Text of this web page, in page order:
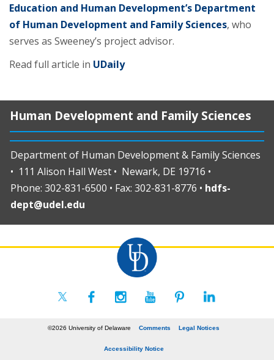
Education and Human Development’s Department
of Human Development and Family Sciences, who
serves as Sweeney’s project advisor.
Read full article in UDaily
Human Development and Family Sciences
Department of Human Development & Family Sciences
• 111 Alison Hall West • Newark, DE 19716 •
Phone: 302-831-6500 • Fax: 302-831-8776 • hdfs-
dept@udel.edu
©2026 University of Delaware Comments Legal Notices
Accessibility Notice